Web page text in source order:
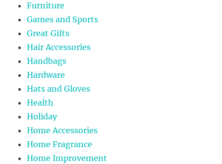
Furniture
Games and Sports
Great Gifts
Hair Accessories
Handbags
Hardware
Hats and Gloves
Health
Holiday
Home Accessories
Home Fragrance
Home Improvement